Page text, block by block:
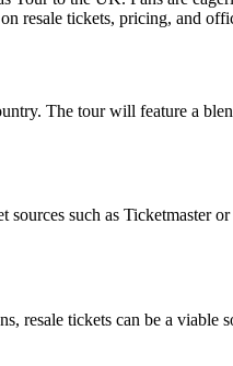
resale tickets, pricing, and
The tour will feature a
such as Ticketmaster
resale tickets can be a